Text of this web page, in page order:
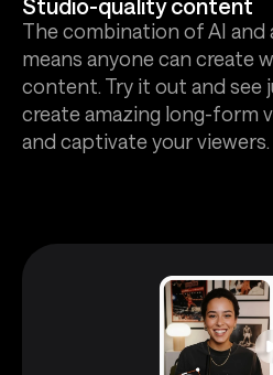
The combination of AI
means anyone can create
content. Try it out and see
create amazing long-form
and captivate your viewers.